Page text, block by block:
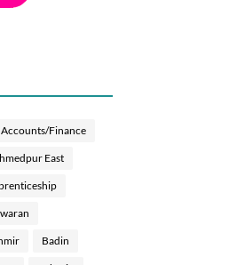
Accounts/Finance
East
Badin